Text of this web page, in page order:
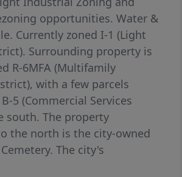
opportunities. Water &
Currently zoned I-1 (Light
Surrounding property is
R-6MFA (Multifamily
with a few parcels
5 (Commercial Services
south. The property
the north is the city-owned
The city's